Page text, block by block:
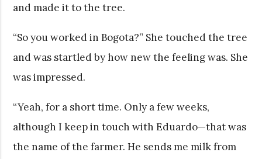
and made it to the tree.
“So you worked in Bogota?” She touched the tree
and was startled by how new the feeling was. She
was impressed.
“Yeah, for a short time. Only a few weeks,
although I keep in touch with Eduardo—that was
the name of the farmer. He sends me milk from